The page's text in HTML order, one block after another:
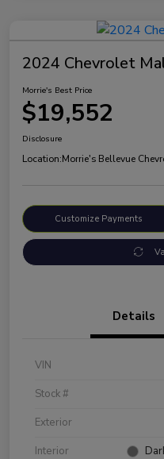
2024 Chevrolet
Morrie's Best Price
$19,552
Disclosure
Location:Morrie's Bellevue
Customize Payments
Details
VIN
Stock #
Exterior
Interior